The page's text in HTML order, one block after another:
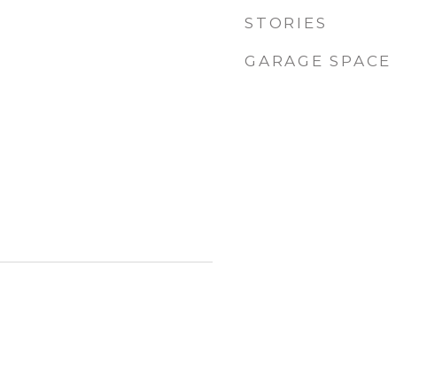
STORIES
GARAGE SPACE